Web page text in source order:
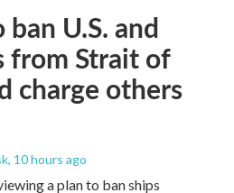
U.S. and
from Strait of
charge others
, 10 hours ago
a plan to ban ships